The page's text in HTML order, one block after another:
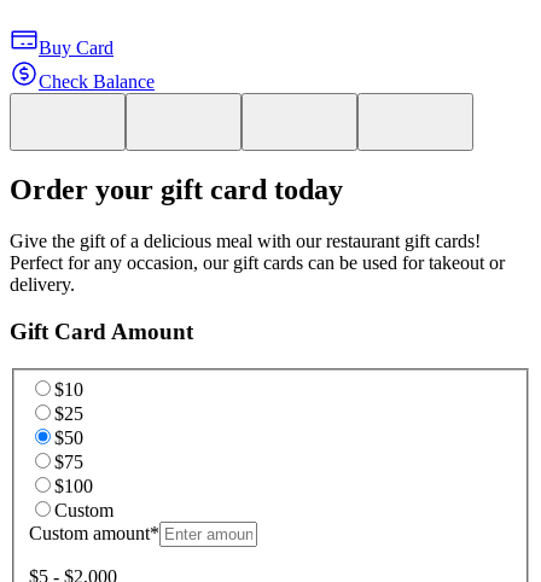
Buy Card
Check Balance
Order your gift card today
Give the gift of a delicious meal with our restaurant gift cards!
Perfect for any occasion, our gift cards can be used for takeout or
delivery.
Gift Card Amount
$10
$25
$50
$75
$100
Custom
Custom amount*
$5 - $2,000